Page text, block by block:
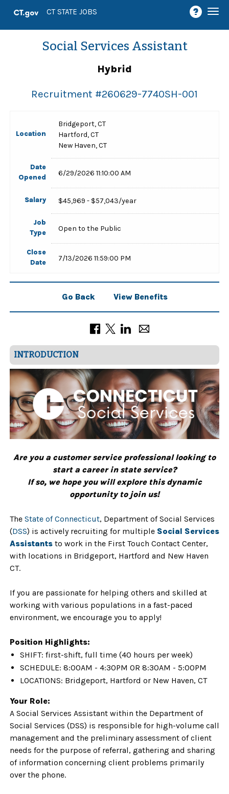
CT STATE JOBS
Social Services Assistant
Hybrid
Recruitment #260629-7740SH-001
Location
Bridgeport, CT
Hartford, CT
New Haven, CT
Date
Opened
6/29/2026 11:10:00 AM
Salary $45,969 - $57,043/year
Job
Type
Open to the Public
Close
Date
7/13/2026 11:59:00 PM
Go Back View Benefits
INTRODUCTION
Are you a customer service professional looking to
start a career in state service?
If so, we hope you will explore this dynamic
opportunity to join us!
The State of Connecticut, Department of Social Services
(DSS) is actively recruiting for multiple Social Services
Assistants to work in the First Touch Contact Center,
with locations in Bridgeport, Hartford and New Haven
CT.
If you are passionate for helping others and skilled at
working with various populations in a fast-paced
environment, we encourage you to apply!
Position Highlights:
SHIFT: first-shift, full time (40 hours per week)
SCHEDULE: 8:00AM - 4:30PM OR 8:30AM - 5:00PM
LOCATIONS: Bridgeport, Hartford or New Haven, CT
Your Role:
A Social Services Assistant within the Department of
Social Services (DSS) is responsible for high-volume call
management and the preliminary assessment of client
needs for the purpose of referral, gathering and sharing
of information concerning client problems primarily
over the phone.